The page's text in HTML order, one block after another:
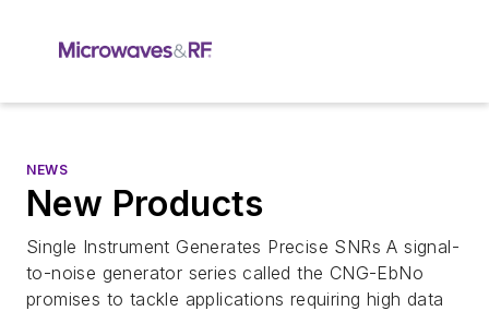
NEWS
New Products
Single Instrument Generates Precise SNRs A signal-
to-noise generator series called the CNG-EbNo
promises to tackle applications requiring high data